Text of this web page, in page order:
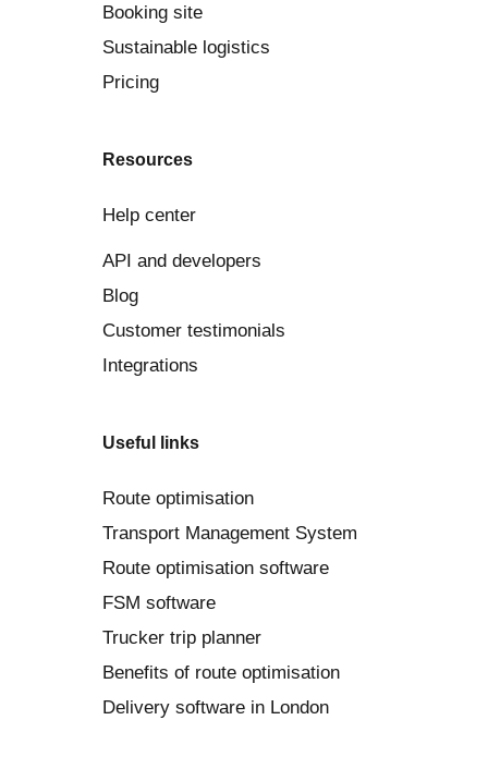
Booking site
Sustainable logistics
Pricing
Resources
Help center
API and developers
Blog
Customer testimonials
Integrations
Useful links
Route optimisation
Transport Management System
Route optimisation software
FSM software
Trucker trip planner
Benefits of route optimisation
Delivery software in London